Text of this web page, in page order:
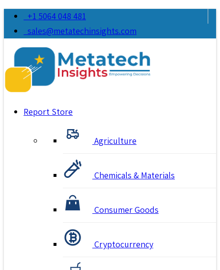
+1 5064 048 481
sales@metatechinsights.com
Report Store
Agriculture
Chemicals & Materials
Consumer Goods
Cryptocurrency